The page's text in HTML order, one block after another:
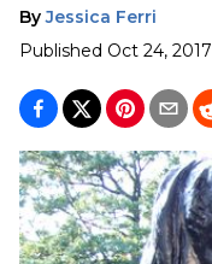
By Jessica Ferri
Published Oct 24, 2017